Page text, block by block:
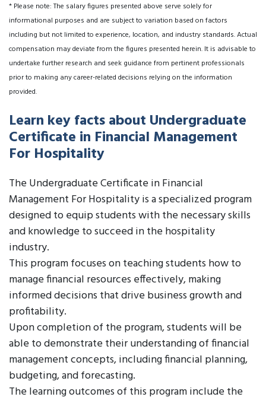
* Please note: The salary figures presented above serve solely for
informational purposes and are subject to variation based on factors
including but not limited to experience, location, and industry standards. Actual
compensation may deviate from the figures presented herein. It is advisable to
undertake further research and seek guidance from pertinent professionals
prior to making any career-related decisions relying on the information
provided.
Learn key facts about Undergraduate
Certificate in Financial Management
For Hospitality
The Undergraduate Certificate in Financial
Management For Hospitality is a specialized program
designed to equip students with the necessary skills
and knowledge to succeed in the hospitality
industry.
This program focuses on teaching students how to
manage financial resources effectively, making
informed decisions that drive business growth and
profitability.
Upon completion of the program, students will be
able to demonstrate their understanding of financial
management concepts, including financial planning,
budgeting, and forecasting.
The learning outcomes of this program include the